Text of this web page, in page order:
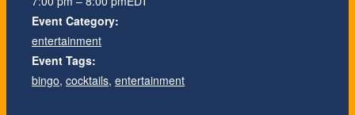
Event Category:
entertainment
Event Tags:
bingo, cocktails, entertainment